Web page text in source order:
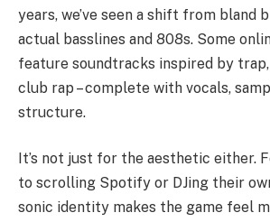
years, we’ve seen a shift from bland
actual basslines and 808s. Some
feature soundtracks inspired by
club rap – complete with vocals,
structure.
It’s not just for the aesthetic either.
to scrolling Spotify or DJing their
sonic identity makes the game feel